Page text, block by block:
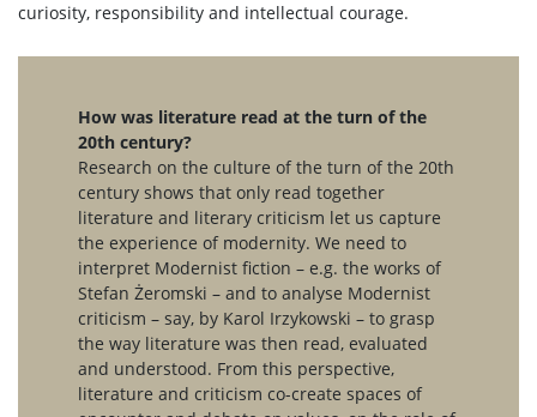
curiosity, responsibility and intellectual courage.
How was literature read at the turn of the
20th century?
Research on the culture of the turn of the 20th
century shows that only read together
literature and literary criticism let us capture
the experience of modernity. We need to
interpret Modernist fiction – e.g. the works of
Stefan Żeromski – and to analyse Modernist
criticism – say, by Karol Irzykowski – to grasp
the way literature was then read, evaluated
and understood. From this perspective,
literature and criticism co-create spaces of